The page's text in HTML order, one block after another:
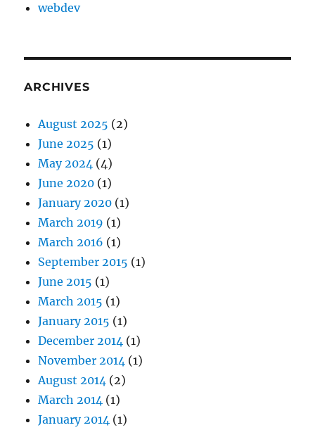
webdev
ARCHIVES
August 2025 (2)
June 2025 (1)
May 2024 (4)
June 2020 (1)
January 2020 (1)
March 2019 (1)
March 2016 (1)
September 2015 (1)
June 2015 (1)
March 2015 (1)
January 2015 (1)
December 2014 (1)
November 2014 (1)
August 2014 (2)
March 2014 (1)
January 2014 (1)